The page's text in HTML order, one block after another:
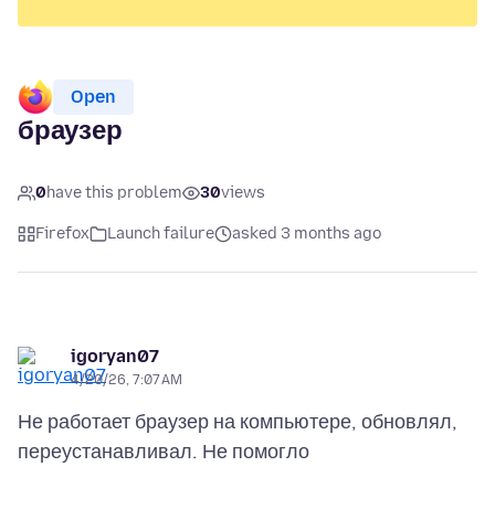
Open
браузер
0have this problem 30views
Firefox Launch failure asked 3 months ago
igoryan07
4/20/26, 7:07 AM
Не работает браузер на компьютере, обновлял,